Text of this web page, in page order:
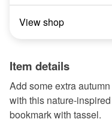
View shop
Item details
Add some extra
with this nature-
bookmark with tassel.